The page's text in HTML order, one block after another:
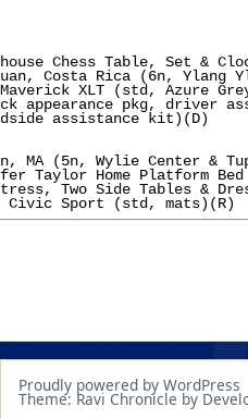
Chess Table, Set &
Costa Rica (6n, Ylang
XLT (std, Azure
MA (5n, Wylie Center &
Taylor Home Platform Bed
Two Side Tables &
Proudly powered by WordPress
Theme: Ravi Chronicle by